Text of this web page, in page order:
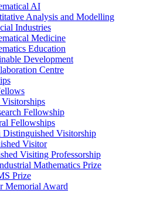
AI
Analysis and Modelling
Industries
Medicine
Education
Development
Centre
Fellowship
Fellowships
Visitorship
Visitor
Visiting Professorship
Mathematics Prize
Prize
Memorial Award